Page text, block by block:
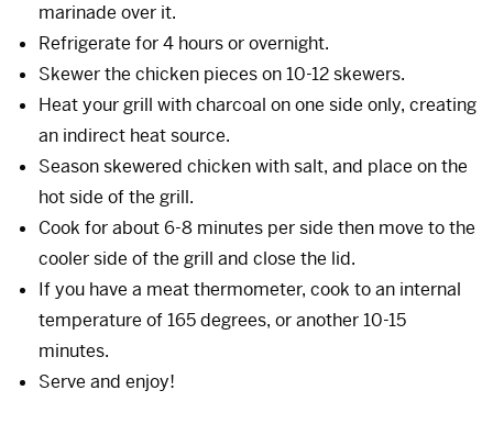
marinade over it.
Refrigerate for 4 hours or overnight.
Skewer the chicken pieces on 10-12 skewers.
Heat your grill with charcoal on one side only, creating
an indirect heat source.
Season skewered chicken with salt, and place on the
hot side of the grill.
Cook for about 6-8 minutes per side then move to the
cooler side of the grill and close the lid.
If you have a meat thermometer, cook to an internal
temperature of 165 degrees, or another 10-15
minutes.
Serve and enjoy!